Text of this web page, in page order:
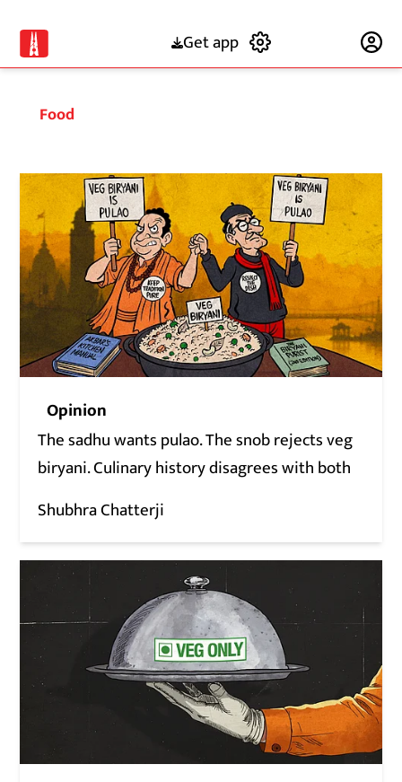
Get app
Food
Opinion
The sadhu wants pulao. The snob rejects veg
biryani. Culinary history disagrees with both
Shubhra Chatterji